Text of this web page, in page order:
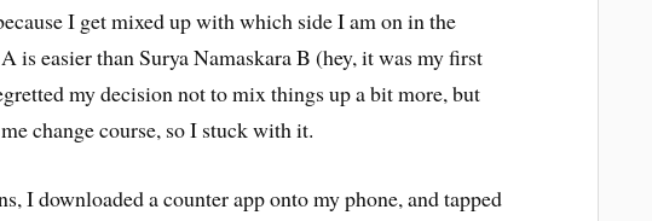
I get mixed up with which side I am on in the
is easier than Surya Namaskara B (hey, it was my first
my decision not to mix things up a bit more, but
change course, so I stuck with it.
I downloaded a counter app onto my phone, and tapped